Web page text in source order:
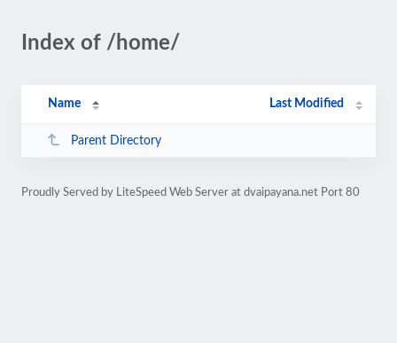
Index of /home/
Name Last Modified
Parent Directory
Proudly Served by LiteSpeed Web Server at dvaipayana.net Port 80